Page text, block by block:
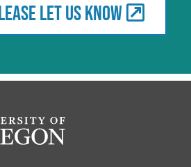
let us know